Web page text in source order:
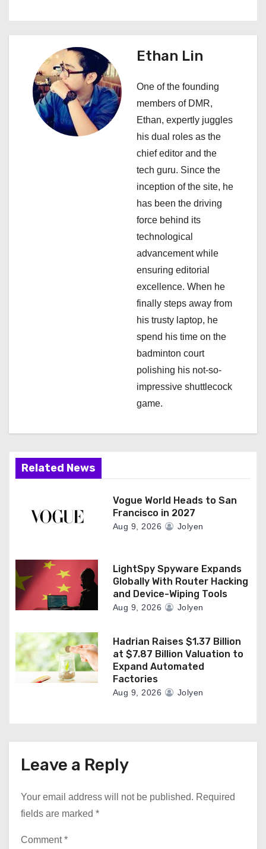
a
t
Ethan Lin
One of the founding
members of DMR,
Ethan, expertly juggles
his dual roles as the
chief editor and the
tech guru. Since the
inception of the site, he
has been the driving
force behind its
technological
advancement while
ensuring editorial
excellence. When he
finally steps away from
his trusty laptop, he
spend his time on the
badminton court
polishing his not-so-
impressive shuttlecock
game.
Related News
Vogue World Heads to San
Francisco in 2027
Aug 9, 2026 Jolyen
LightSpy Spyware Expands
Globally With Router Hacking
and Device-Wiping Tools
Aug 9, 2026 Jolyen
Hadrian Raises $1.37 Billion
at $7.87 Billion Valuation to
Expand Automated
Factories
Aug 9, 2026 Jolyen
Leave a Reply
Your email address will not be published. Required
fields are marked *
Comment*